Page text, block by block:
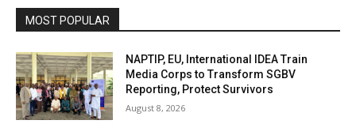
MOST POPULAR
NAPTIP, EU, International IDEA Train
Media Corps to Transform SGBV
Reporting, Protect Survivors
August 8, 2026